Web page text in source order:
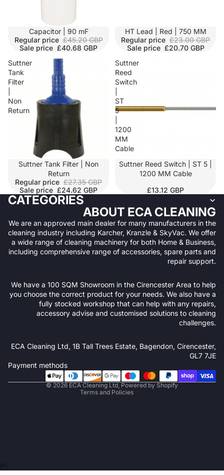
Capacitor | 90 mF
Regular price £45.20 GBP
Sale price £40.68 GBP
SALEHT Lead | Red | 750 MM
Regular price £23.00 GBP
Sale price £20.70 GBP
Suttner
Tank
Filter
Non
Return
SALESuttner Tank Filter | Non
Return
Regular price £27.35 GBP
Sale price £24.62 GBP
Suttner
Reed
Switch
ST
5
1200
MM
Cable
Suttner Reed Switch | ST 5 |
1200 MM Cable
£13.12 GBP
CATEGORIES
ABOUT ECA CLEANING
We are an approved main dealer for many manufacturers in the
cleaning industry including Karcher, Kranzle & SkyVac. We offer
a wide range of cleaning machinery for both Home & Business,
including comprehensive range of accessories, spare parts and
repair support.
We have a 100 SQM Showroom in the Cirencester Area to help
you choose the correct product for your needs. We also have a
fully stocked workshop that can help with any repairs,
accessory advise and customised solutions to cleaning
challenges.
ECA Cleaning Ltd, 1B Tall Trees Estate, Bagendon, Cirencester,
GL7 7JE
Payment methods
© 2026 ECA Cleaning Ltd, Powered by Shopify
Terms and Policies
Privacy policy
Shipping policy
